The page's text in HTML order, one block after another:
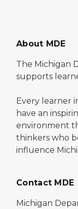
About MDE
The Michigan
supports
Every learner
have an
environment
thinkers who
influence
Contact MDE
Michigan